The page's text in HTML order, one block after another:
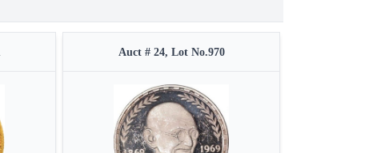
Auct # 24, Lot No.970